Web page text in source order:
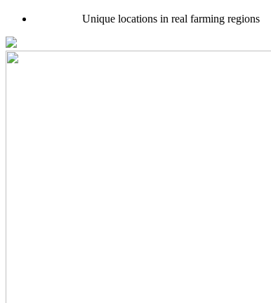
Unique locations in real farming regions